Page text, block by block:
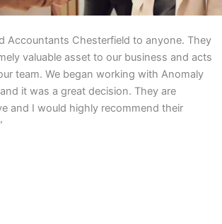
Accountants Chesterfield to anyone. They
valuable asset to our business and acts
team. We began working with Anomaly
it was a great decision. They are
and I would highly recommend their